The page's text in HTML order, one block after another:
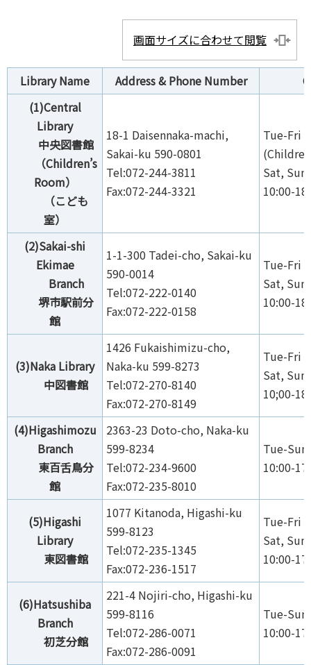
画面サイズに合わせて閲覧
Library Name Address & Phone Number
(1)Central
Library
中央図書館
（Children’s
Room）
（こども
室）
18-1 Daisennaka-machi,
Sakai-ku 590-0801
Tel:072-244-3811
Fax:072-244-3321
Tue-Fri
Sat,
10:00-
(2)Sakai-shi
Ekimae
Branch
堺市駅前分
館
1-1-300 Tadei-cho, Sakai-ku
590-0014
Tel:072-222-0140
Fax:072-222-0158
Tue-Fri
Sat,
10:00-
(3)Naka Library
中図書館
1426 Fukaishimizu-cho,
Naka-ku 599-8273
Tel:072-270-8140
Fax:072-270-8149
Tue-Fri
Sat,
10;00-
(4)Higashimozu
Branch
東百舌鳥分
館
2363-23 Doto-cho, Naka-ku
599-8234
Tel:072-234-9600
Fax:072-235-8010
Tue-
10:00-
(5)Higashi
Library
東図書館
1077 Kitanoda, Higashi-ku
599-8123
Tel:072-235-1345
Fax:072-236-1517
Tue-Fri
Sat,
10:00-
(6)Hatsushiba
Branch
初芝分館
221-4 Nojiri-cho, Higashi-ku
599-8116
Tel:072-286-0071
Fax:072-286-0091
Tue-
10:00-